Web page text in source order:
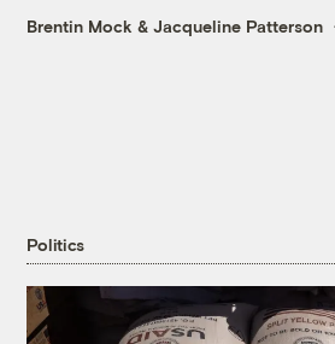
Brentin Mock &Jacqueline Patterson
Politics